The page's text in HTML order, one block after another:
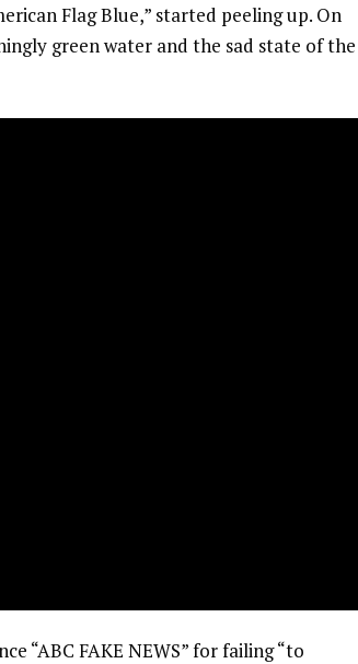
Flag Blue,” started peeling up. On
green water and the sad state of the
“ABC FAKE NEWS” for failing “to